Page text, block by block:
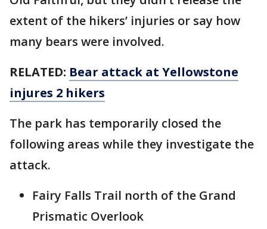
extent of the hikers’ injuries or say how
many bears were involved.
RELATED: Bear attack at Yellowstone
injures 2 hikers
The park has temporarily closed the
following areas while they investigate the
attack.
Fairy Falls Trail north of the Grand
Prismatic Overlook